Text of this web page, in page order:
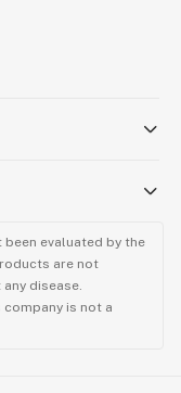
evaluated by the
are not
disease.
is not a